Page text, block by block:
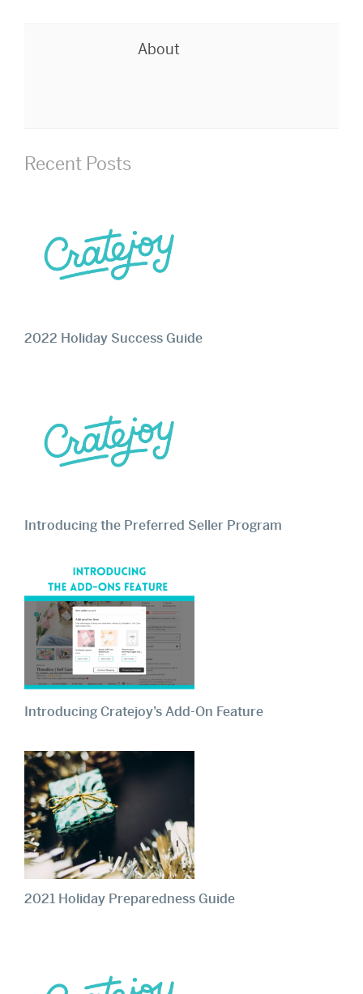
About
Recent Posts
2022 Holiday Success Guide
Introducing the Preferred Seller Program
Introducing Cratejoy’s Add-On Feature
2021 Holiday Preparedness Guide